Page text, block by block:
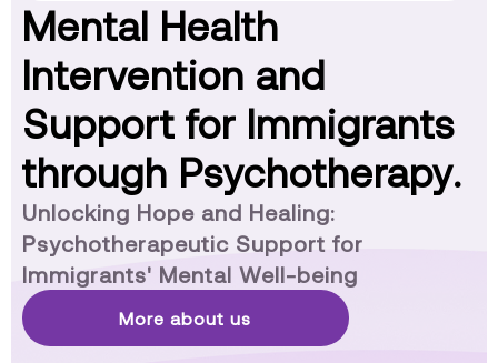
Mental Health
Intervention and
Support for Immigrants
through Psychotherapy.
Unlocking Hope and Healing:
Psychotherapeutic Support for
Immigrants' Mental Well-being
More about us